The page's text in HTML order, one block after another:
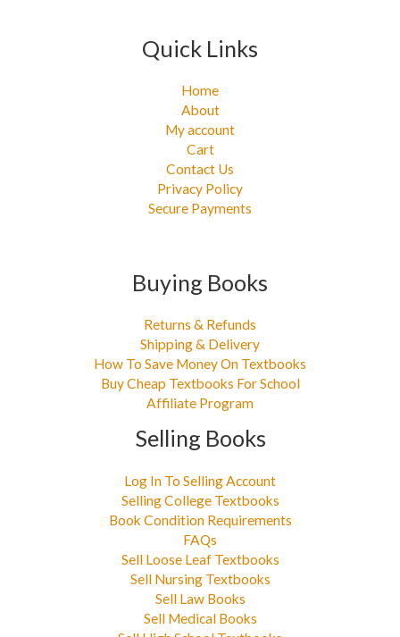
Quick Links
Home
About
My account
Cart
Contact Us
Privacy Policy
Secure Payments
Buying Books
Returns & Refunds
Shipping & Delivery
How To Save Money On Textbooks
Buy Cheap Textbooks For School
Affiliate Program
Selling Books
Log In To Selling Account
Selling College Textbooks
Book Condition Requirements
FAQs
Sell Loose Leaf Textbooks
Sell Nursing Textbooks
Sell Law Books
Sell Medical Books